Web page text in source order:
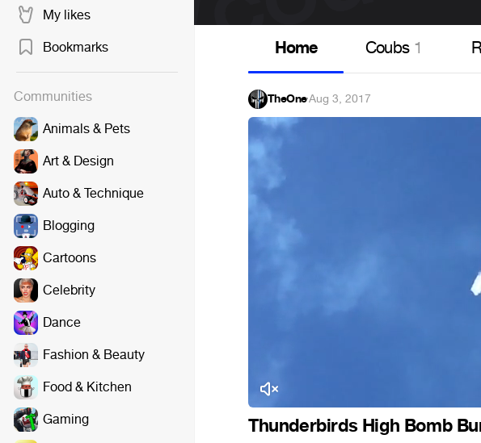
My likes
Bookmarks
Communities
Animals & Pets
Art & Design
Auto & Technique
Blogging
Cartoons
Celebrity
Dance
Fashion & Beauty
Food & Kitchen
Gaming
Home Coubs 1
TheOne·Aug 3, 2017
Thunderbirds High Bomb